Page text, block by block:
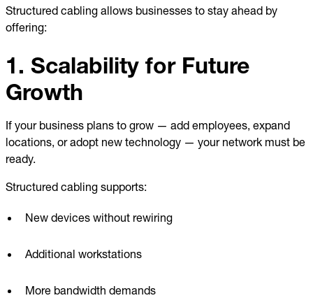
Structured cabling allows businesses to stay ahead by
offering:
1. Scalability for Future
Growth
If your business plans to grow — add employees, expand
locations, or adopt new technology — your network must be
ready.
Structured cabling supports:
New devices without rewiring
Additional workstations
More bandwidth demands